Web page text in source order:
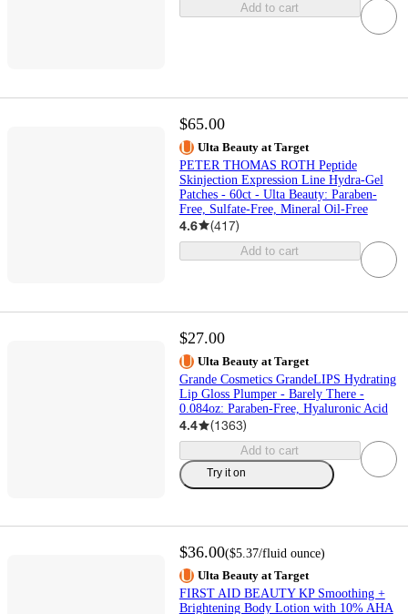
Add to cart
$65.00
Ulta Beauty at Target
PETER THOMAS ROTH Peptide
Skinjection Expression Line Hydra-Gel
Patches - 60ct - Ulta Beauty: Paraben-
Free, Sulfate-Free, Mineral Oil-Free
4.6 (417)
Add to cart
$27.00
Ulta Beauty at Target
Grande Cosmetics GrandeLIPS Hydrating
Lip Gloss Plumper - Barely There -
0.084oz: Paraben-Free, Hyaluronic Acid
4.4 (1363)
Add to cart
Try it on
$36.00($5.37/fluid ounce)
Ulta Beauty at Target
FIRST AID BEAUTY KP Smoothing +
Brightening Body Lotion with 10% AHA